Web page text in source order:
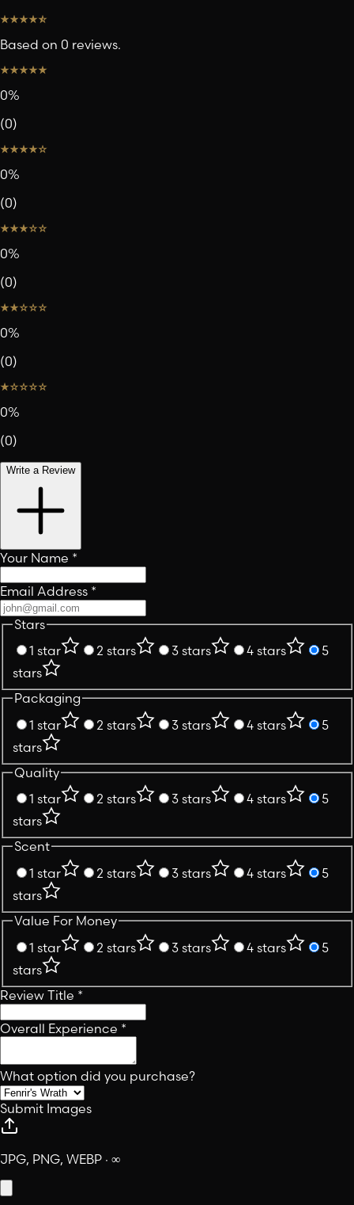
Based on 0 reviews.
0%
(0)
0%
(0)
0%
(0)
0%
(0)
0%
(0)
Write a Review
Your Name *
Email Address *
Stars
1 star
2 stars 3 stars 4 stars
5
stars
Packaging
1 star
2 stars 3 stars 4 stars
5
stars
Quality
1 star
2 stars 3 stars 4 stars
5
stars
Scent
1 star
2 stars 3 stars 4 stars
5
stars
Value For Money
1 star
2 stars 3 stars 4 stars
5
stars
Review Title *
Overall Experience *
What option did you purchase?
Submit Images
JPG, PNG, WEBP · ∞